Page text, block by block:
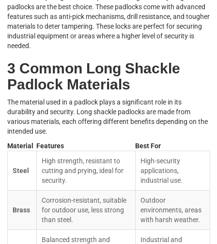
padlocks are the best choice. These padlocks come with advanced
features such as anti-pick mechanisms, drill resistance, and tougher
materials to deter tampering. These locks are perfect for securing
industrial equipment or areas where a higher level of security is
needed.
3 Common Long Shackle
Padlock Materials
The material used in a padlock plays a significant role in its
durability and security. Long shackle padlocks are made from
various materials, each offering different benefits depending on the
intended use.
Material
Features Best For
Steel
High strength, resistant to
cutting and prying, ideal for
security.
High-security
applications,
industrial use.
Brass
Corrosion-resistant, suitable
for outdoor use, less strong
than steel.
Outdoor
environments, areas
with harsh weather.
Balanced strength and
Industrial and